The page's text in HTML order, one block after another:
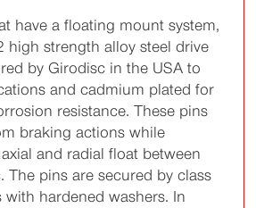
have a floating mount system,
high strength alloy steel drive
by Girodisc in the USA to
and cadmium plated for
resistance. These pins
braking actions while
and radial float between
The pins are secured by class
with hardened washers. In